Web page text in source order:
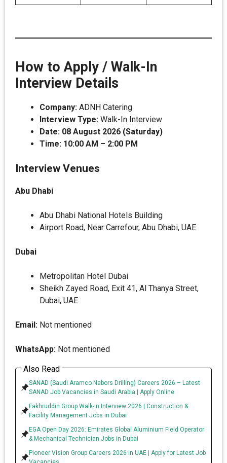
How to Apply / Walk-In
Interview Details
Company: ADNH Catering
Interview Type: Walk-In Interview
Date: 08 August 2026 (Saturday)
Time: 10:00 AM – 2:00 PM
Interview Venues
Abu Dhabi
Abu Dhabi National Hotels Building
Airport Road, Near Carrefour, Abu Dhabi, UAE
Dubai
Metropolitan Hotel Dubai
Sheikh Zayed Road, Exit 41, Al Thanya Street,
Dubai, UAE
Email: Not mentioned
WhatsApp: Not mentioned
Also Read
SANAD (Saudi Aramco Nabors Drilling) Careers 2026 – Latest
SANAD Job Vacancies in Saudi Arabia | Apply Online
Fakhruddin Group Walk-In Interview 2026 | Construction &
Facility Management Jobs in Dubai
EGA Open Day 2026: Emirates Global Aluminium Field Operator
& Mechanical Technician Jobs in Dubai
Pioneer Vision Group Careers 2026 in UAE | Apply for Latest Job